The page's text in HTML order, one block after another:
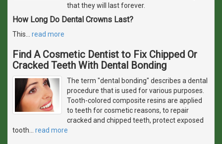
that they will last forever.
How Long Do Dental Crowns Last?
This read more
Find A Cosmetic Dentist to Fix Chipped Or
Cracked Teeth With Dental Bonding
The term "dental bonding" describes a dental
procedure that is used for various purposes.
Tooth-colored composite resins are applied
to teeth for cosmetic reasons, to repair
cracked and chipped teeth, protect exposed
tooth
read more